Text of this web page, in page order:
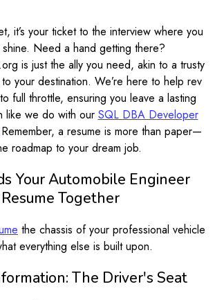
it’s your ticket to the interview where you
shine. Need a hand getting there?
is just the ally you need, akin to a trusty
your destination. We’re here to help rev
full throttle, ensuring you leave a lasting
like we do with our SQL DBA Developer
a resume is more than paper—
roadmap to your dream job.
Your Automobile Engineer
Resume Together
the chassis of your professional vehicle
everything else is built upon.
The Driver's Seat